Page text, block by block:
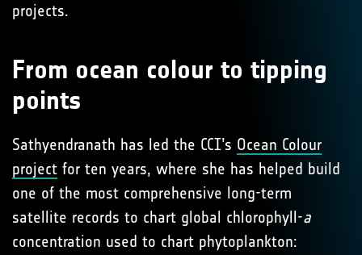
projects.
From ocean colour to tipping
points
Sathyendranath has led the CCI’s Ocean Colour
project for ten years, where she has helped build
one of the most comprehensive long-term
satellite records to chart global chlorophyll-a
concentration used to chart phytoplankton: